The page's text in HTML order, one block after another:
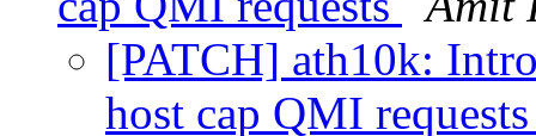
[PATCH] ath10k:
host cap QMI